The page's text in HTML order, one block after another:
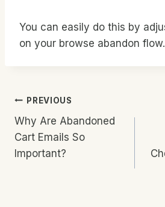
You can easily do this by
on your browse abandon flow.
Post
Navigation
PREVIOUS
Why Are Abandoned
Cart Emails So
Important?